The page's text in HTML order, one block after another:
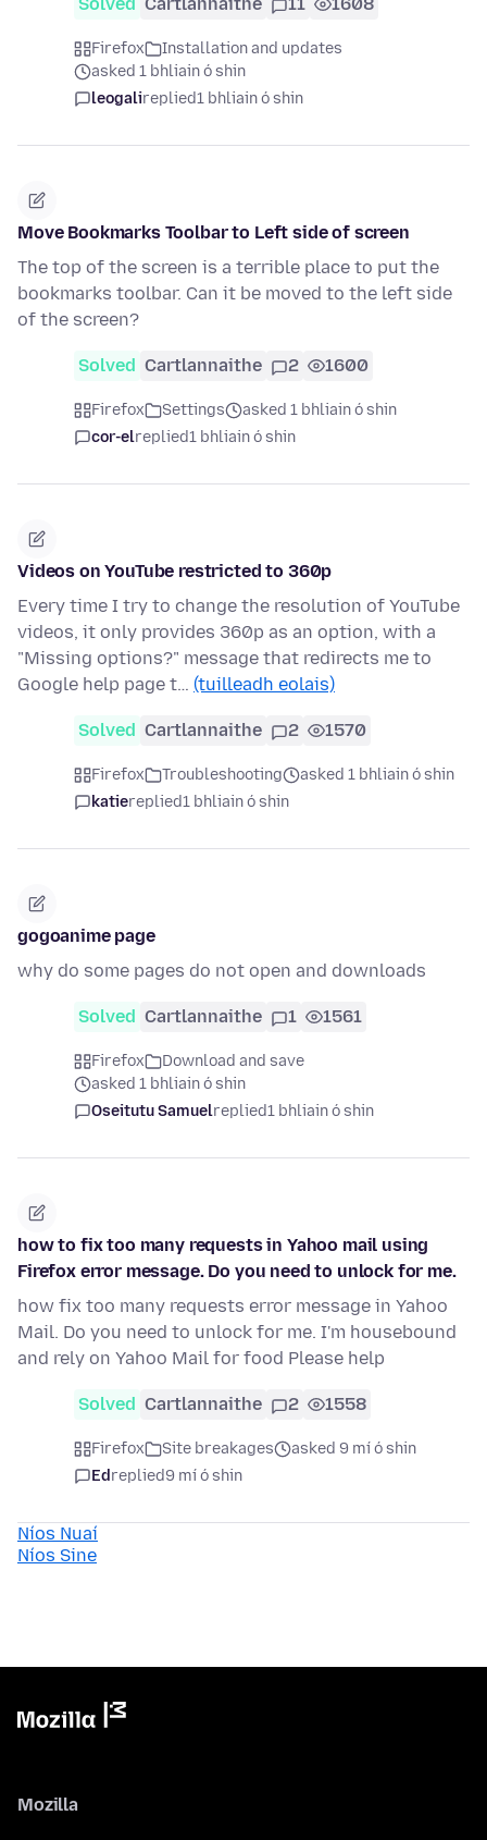
Solved Cartlannaithe 11 1608
Firefox
Installation and updates
asked 1 bhliain ó shin
leogalireplied1 bhliain ó shin
Move Bookmarks Toolbar to Left side of screen
The top of the screen is a terrible place to put the
bookmarks toolbar. Can it be moved to the left side
of the screen?
Solved Cartlannaithe 2 1600
Firefox Settings
asked 1 bhliain ó shin
cor-elreplied1 bhliain ó shin
Videos on YouTube restricted to 360p
Every time I try to change the resolution of YouTube
videos, it only provides 360p as an option, with a
"Missing options?" message that redirects me to
Google help page t… (tuilleadh eolais)
Solved Cartlannaithe 2 1570
Firefox Troubleshooting
asked 1 bhliain ó shin
katiereplied1 bhliain ó shin
gogoanime page
why do some pages do not open and downloads
Solved Cartlannaithe 1 1561
Firefox
Download and save
asked 1 bhliain ó shin
Oseitutu Samuelreplied1 bhliain ó shin
how to fix too many requests in Yahoo mail using
Firefox error message. Do you need to unlock for me.
how fix too many requests error message in Yahoo
Mail. Do you need to unlock for me. I'm housebound
and rely on Yahoo Mail for food Please help
Solved Cartlannaithe 2 1558
Firefox Site breakages
asked 9 mí ó shin
Edreplied9 mí ó shin
Níos Nuaí
Níos Sine
Mozilla